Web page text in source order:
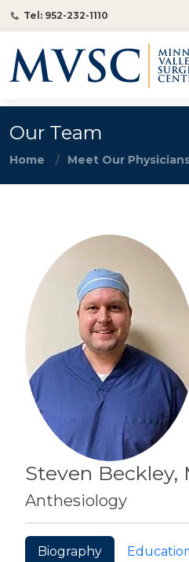
Tel: 952-232-1110
Our Team
Home Meet Our
Steven Beckley,
Anthesiology
Biography